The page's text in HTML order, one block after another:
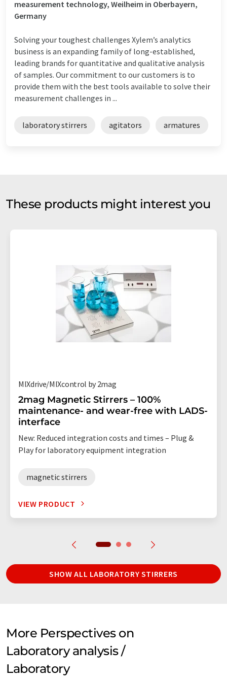
measurement technology, Weilheim in Oberbayern,
Germany
Solving your toughest challenges Xylem’s analytics
business is an expanding family of long-established,
leading brands for quantitative and qualitative analysis
of samples. Our commitment to our customers is to
provide them with the best tools available to solve their
measurement challenges in ...
laboratory stirrers agitators armatures
These products might interest you
MIXdrive/MIXcontrol by 2mag
2mag Magnetic Stirrers – 100%
maintenance- and wear-free with LADS-
interface
New: Reduced integration costs and times – Plug &
Play for laboratory equipment integration
magnetic stirrers
VIEW PRODUCT
SHOW ALL LABORATORY STIRRERS
More Perspectives on
Laboratory analysis /
Laboratory